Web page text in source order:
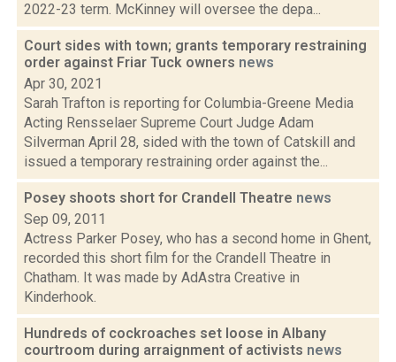
2022-23 term. McKinney will oversee the depa...
Court sides with town; grants temporary restraining
order against Friar Tuck owners news
Apr 30, 2021
Sarah Trafton is reporting for Columbia-Greene Media
Acting Rensselaer Supreme Court Judge Adam
Silverman April 28, sided with the town of Catskill and
issued a temporary restraining order against the...
Posey shoots short for Crandell Theatre news
Sep 09, 2011
Actress Parker Posey, who has a second home in Ghent,
recorded this short film for the Crandell Theatre in
Chatham. It was made by AdAstra Creative in
Kinderhook.
Hundreds of cockroaches set loose in Albany
courtroom during arraignment of activists news